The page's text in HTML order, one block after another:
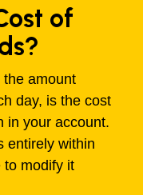
of
amount
day, is the cost
in your account.
entirely within
to modify it